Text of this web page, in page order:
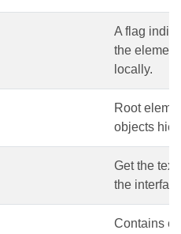
A flag
the
locally.
Root
objects
Get the
the
Contains